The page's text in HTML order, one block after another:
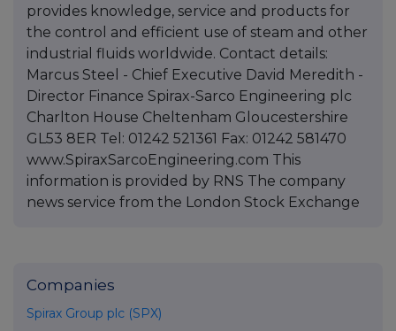
provides knowledge, service and products for
the control and efficient use of steam and other
industrial fluids worldwide. Contact details:
Marcus Steel - Chief Executive David Meredith -
Director Finance Spirax-Sarco Engineering plc
Charlton House Cheltenham Gloucestershire
GL53 8ER Tel: 01242 521361 Fax: 01242 581470
www.SpiraxSarcoEngineering.com This
information is provided by RNS The company
news service from the London Stock Exchange
Companies
Spirax Group plc (SPX)